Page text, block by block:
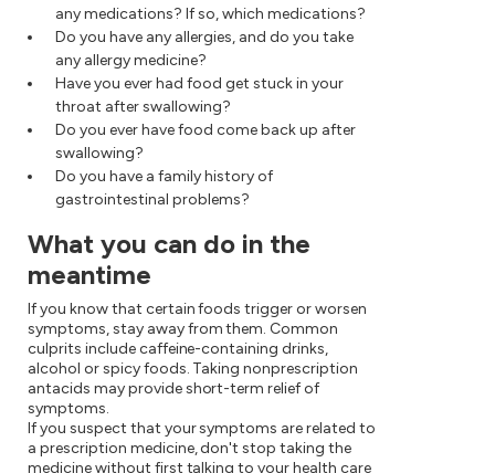
any medications? If so, which medications?
Do you have any allergies, and do you take
any allergy medicine?
Have you ever had food get stuck in your
throat after swallowing?
Do you ever have food come back up after
swallowing?
Do you have a family history of
gastrointestinal problems?
What you can do in the
meantime
If you know that certain foods trigger or worsen
symptoms, stay away from them. Common
culprits include caffeine-containing drinks,
alcohol or spicy foods. Taking nonprescription
antacids may provide short-term relief of
symptoms.
If you suspect that your symptoms are related to
a prescription medicine, don't stop taking the
medicine without first talking to your health care